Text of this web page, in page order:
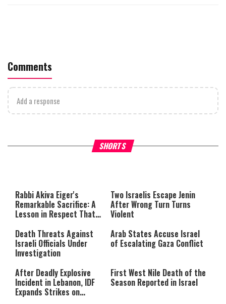
Comments
Add a response
SHORTS
What Your Criticism Says
either because the server or
network failed or because the
format is not supported.
Hoshana Rabbah – Itâs
to be Jewish
Rabbi Akiva Eiger's
Remarkable Sacrifice: A
Lesson in Respect That
Two Israelis Escape Jenin
After Wrong Turn Turns
Violent
Death Threats Against
Israeli Officials Under
Investigation
Arab States Accuse Israel
of Escalating Gaza Conflict
After Deadly Explosive
Incident in Lebanon, IDF
Expands Strikes on
First West Nile Death of the
Season Reported in Israel